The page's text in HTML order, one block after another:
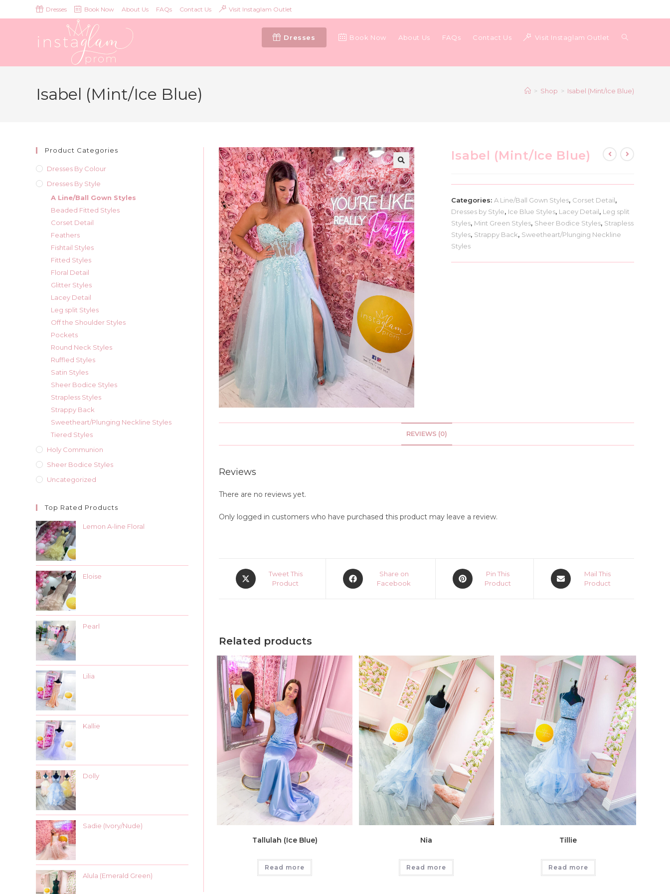
to
Dresses Book Now About Us FAQs Contact Us Visit Instaglam Outlet
Dresses Book Now About Us FAQs Contact Us Visit Instaglam Outlet Toggle
Isabel (Mint/Ice Blue) > Shop > Isabel (Mint/Ice Blue)
Isabel (Mint/Ice Blue)
Categories: A Line/Ball Gown Styles, Corset Detail,
Dresses by Style, Ice Blue Styles, Lacey Detail, Leg split
Styles, Mint Green Styles, Sheer Bodice Styles, Strapless
Styles, Strappy Back, Sweetheart/Plunging Neckline
Styles
REVIEWS (0)
Reviews
There are no reviews yet.
Only logged in customers who have purchased this product may leave a review.
Opens
in
Tweet This
Product
Opens
in
Share on
Facebook
Opens
in
Pin This
Product
Opens
in
Mail This
Product
Related products
Tallulah (Ice Blue)
Read more
Nia
Read more
Tillie
Read more
Product Categories
Dresses By Colour
Dresses By Style
A Line/Ball Gown Styles
Beaded Fitted Styles
Corset Detail
Feathers
Fishtail Styles
Fitted Styles
Floral Detail
Glitter Styles
Lacey Detail
Leg split Styles
Off the Shoulder Styles
Pockets
Round Neck Styles
Ruffled Styles
Satin Styles
Sheer Bodice Styles
Strapless Styles
Strappy Back
Sweetheart/Plunging Neckline Styles
Tiered Styles
Holy Communion
Sheer Bodice Styles
Uncategorized
Top Rated Products
Lemon A-line Floral
Eloise
Pearl
Lilia
Kallie
Dolly
Sadie (Ivory/Nude)
Alula (Emerald Green)